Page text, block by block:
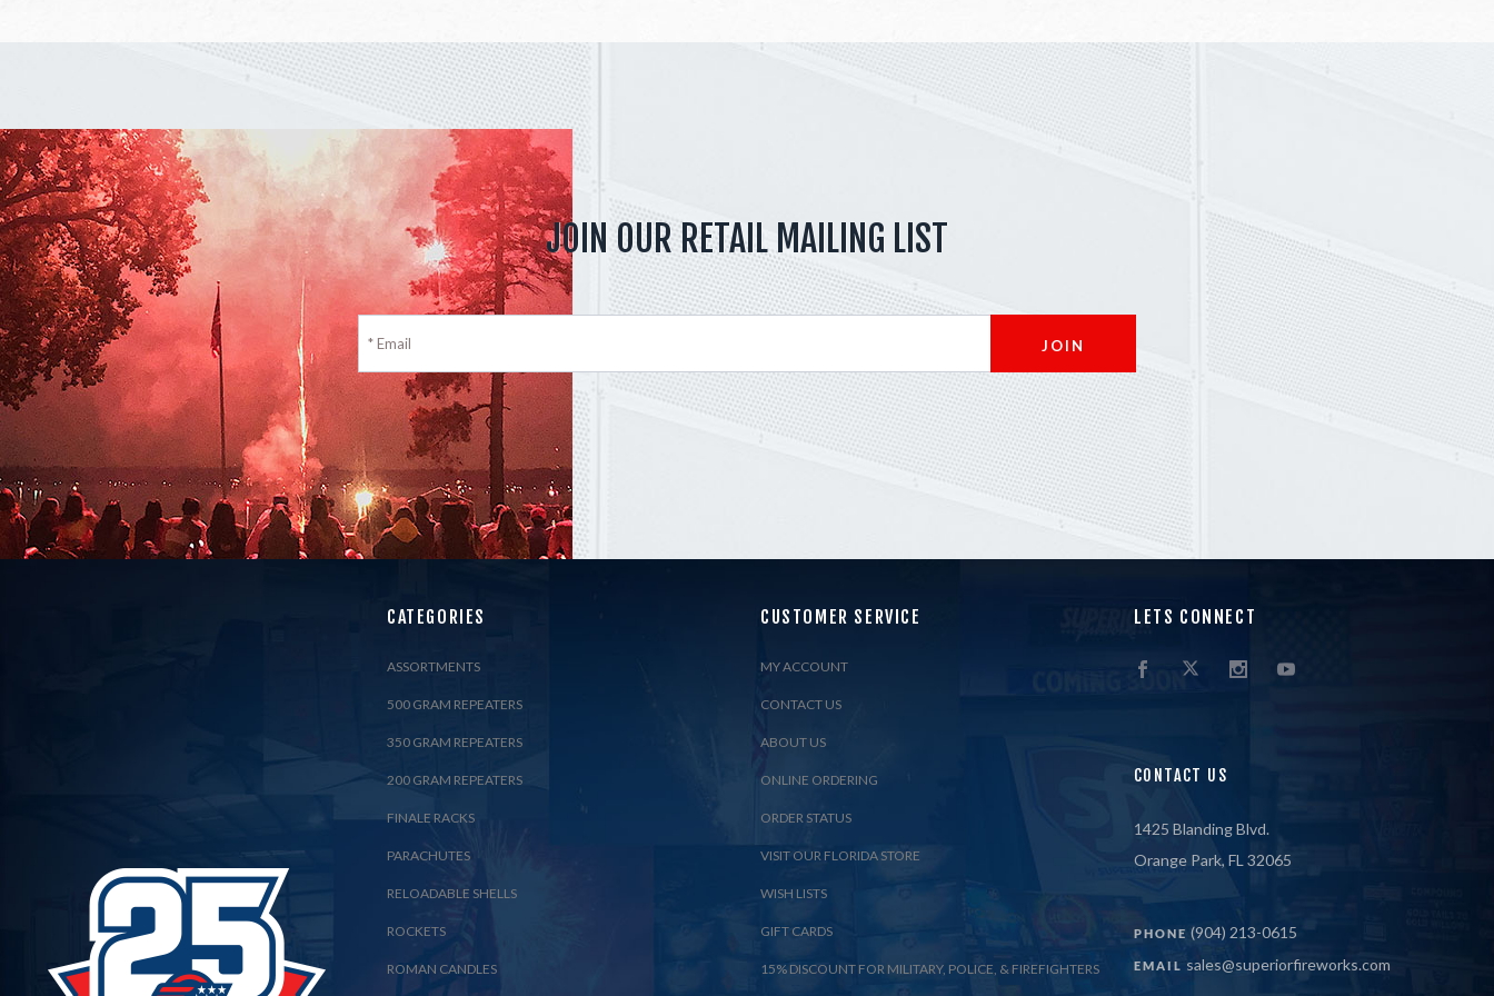
JOIN OUR RETAIL MAILING LIST
CATEGORIES
ASSORTMENTS
500 GRAM REPEATERS
350 GRAM REPEATERS
200 GRAM REPEATERS
FINALE RACKS
PARACHUTES
RELOADABLE SHELLS
ROCKETS
ROMAN CANDLES
CUSTOMER SERVICE
MY ACCOUNT
CONTACT US
ABOUT US
ONLINE ORDERING
ORDER STATUS
VISIT OUR FLORIDA STORE
WISH LISTS
GIFT CARDS
15% DISCOUNT FOR MILITARY, POLICE, & FIREFIGHTERS
LETS CONNECT
CONTACT US
1425 Blanding Blvd.
Orange Park, FL 32065
PHONE (904) 213-0615
EMAIL sales@superiorfireworks.com